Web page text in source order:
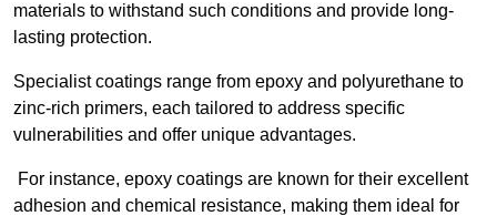
materials to withstand such conditions and provide long-
lasting protection.
Specialist coatings range from epoxy and polyurethane to
zinc-rich primers, each tailored to address specific
vulnerabilities and offer unique advantages.
For instance, epoxy coatings are known for their excellent
adhesion and chemical resistance, making them ideal for